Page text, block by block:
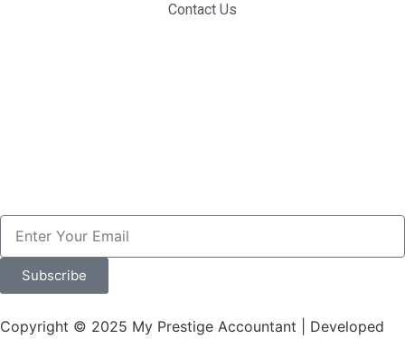
Contact Us
Subscribe
Copyright © 2025 My Prestige Accountant | Developed